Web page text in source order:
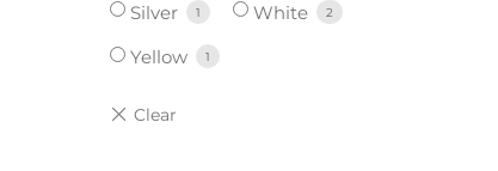
Silver 1 White 2
Yellow 1